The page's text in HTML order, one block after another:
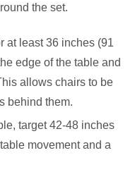
the set.
at least 36 inches (91
edge of the table and
allows chairs to be
behind them.
target 42-48 inches
movement and a